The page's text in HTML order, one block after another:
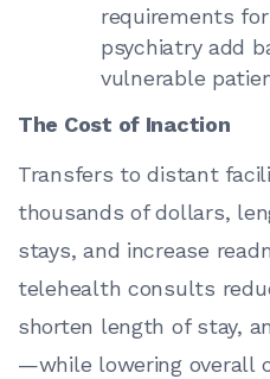
requirements
psychiatry add
vulnerable
The Cost of Inaction
Transfers to distant
thousands of dollars,
stays, and increase
telehealth consults
shorten length of stay,
—while lowering overall